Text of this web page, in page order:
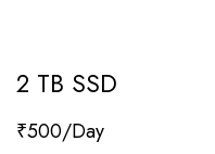
2 TB SSD
₹500